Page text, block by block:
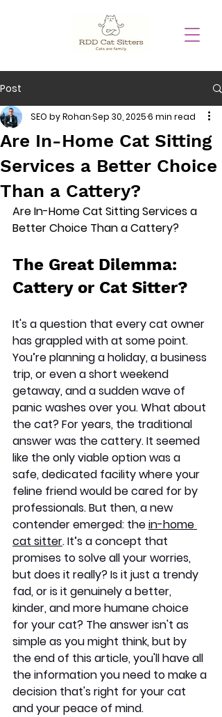
Post
Are In-Home Cat Sitting
Services a Better Choice
Than a Cattery?
SEO by RohanSep 30, 20256 min read
Are In-Home Cat Sitting Services a
Better Choice Than a Cattery?
The Great Dilemma:
Cattery or Cat Sitter?
It's a question that every cat owner
has grappled with at some point.
You’re planning a holiday, a business
trip, or even a short weekend
getaway, and a sudden wave of
panic washes over you. What about
the cat? For years, the traditional
answer was the cattery. It seemed
like the only viable option was a
safe, dedicated facility where your
feline friend would be cared for by
professionals. But then, a new
contender emerged: the in-home
cat sitter. It’s a concept that
promises to solve all your worries,
but does it really? Is it just a trendy
fad, or is it genuinely a better,
kinder, and more humane choice
for your cat? The answer isn't as
simple as you might think, but by
the end of this article, you'll have all
the information you need to make a
decision that's right for your cat
and your peace of mind.